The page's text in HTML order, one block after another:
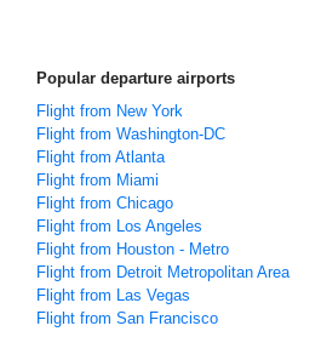
Popular departure airports
Flight from New York
Flight from Washington-DC
Flight from Atlanta
Flight from Miami
Flight from Chicago
Flight from Los Angeles
Flight from Houston - Metro
Flight from Detroit Metropolitan Area
Flight from Las Vegas
Flight from San Francisco